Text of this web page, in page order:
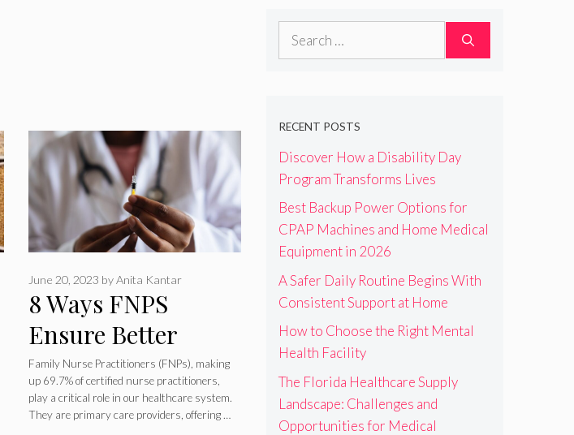
8 Ways FNPS
Ensure Better
Patient Outcomes
– 2024 Guide
June 20, 2023 byAnita Kantar
Family Nurse Practitioners (FNPs), making
up 69.7% of certified nurse practitioners,
play a critical role in our healthcare system.
They are primary care providers, offering …
Search
RECENT POSTS
Discover How a Disability Day
Program Transforms Lives
Best Backup Power Options for
CPAP Machines and Home Medical
Equipment in 2026
A Safer Daily Routine Begins With
Consistent Support at Home
How to Choose the Right Mental
Health Facility
The Florida Healthcare Supply
Landscape: Challenges and
Opportunities for Medical